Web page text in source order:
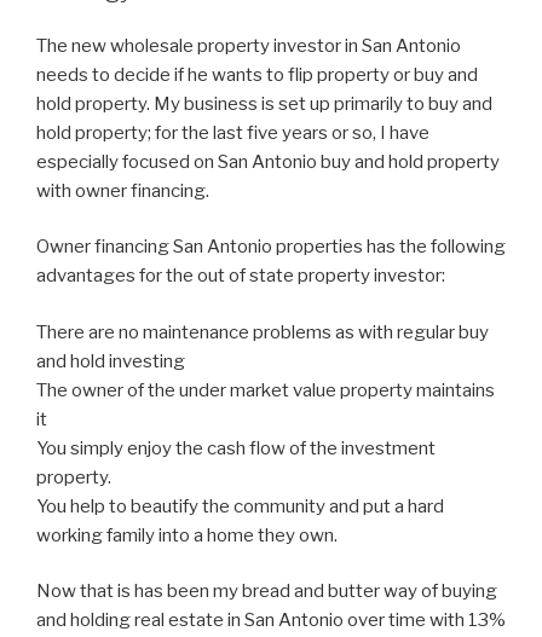
The new wholesale property investor in San Antonio
needs to decide if he wants to flip property or buy and
hold property. My business is set up primarily to buy and
hold property; for the last five years or so, I have
especially focused on San Antonio buy and hold property
with owner financing.
Owner financing San Antonio properties has the following
advantages for the out of state property investor:
There are no maintenance problems as with regular buy
and hold investing
The owner of the under market value property maintains
it
You simply enjoy the cash flow of the investment
property.
You help to beautify the community and put a hard
working family into a home they own.
Now that is has been my bread and butter way of buying
and holding real estate in San Antonio over time with 13%